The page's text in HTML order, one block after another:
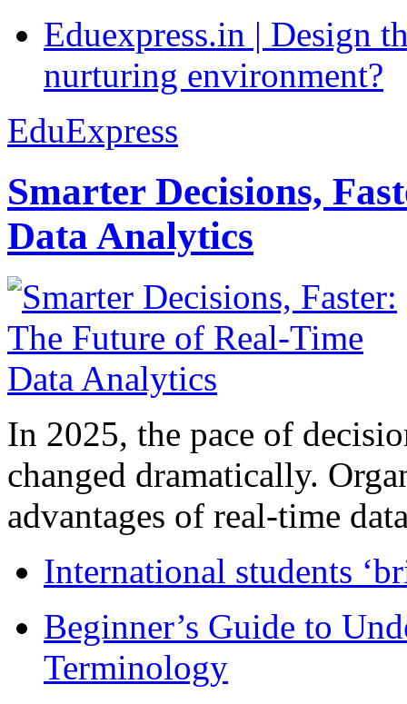
Eduexpress.in | Design
nurturing environment?
EduExpress
Smarter Decisions,
Data Analytics
In 2025, the pace of
changed dramatically.
advantages of real-time
International students
Beginner’s Guide to
Terminology